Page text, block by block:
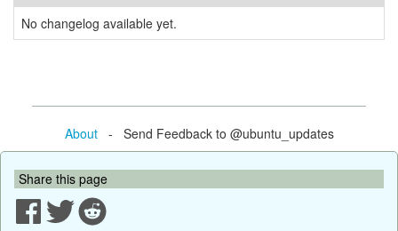
No changelog available yet.
About- Send Feedback to @ubuntu_updates
Share this page